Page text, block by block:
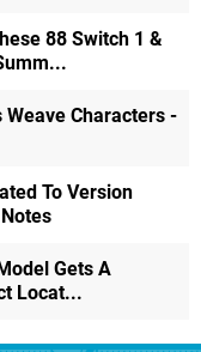
88 Switch 1 &
Weave Characters -
To Version
Gets A
Locat...